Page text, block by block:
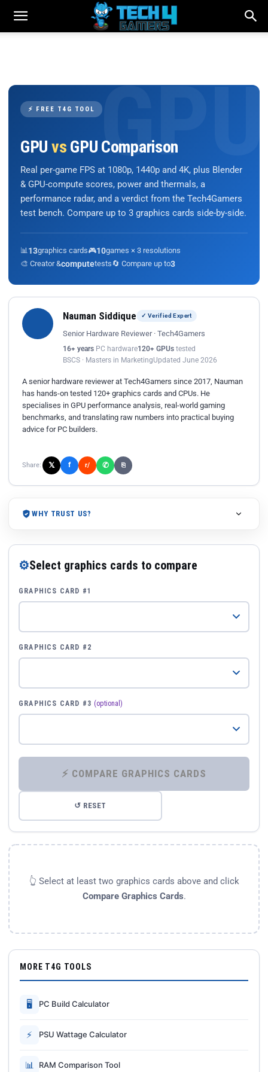
⚡ FREE T4G TOOL
GPU vs GPU Comparison
Real per-game FPS at 1080p, 1440p and 4K, plus Blender
& GPU-compute scores, power and thermals, a
performance radar, and a verdict from the Tech4Gamers
test bench. Compare up to 3 graphics cards side-by-side.
📊 13graphics cards🎮10games × 3 resolutions
🎨 Creator &computetests🔄 Compare up to3
Nauman Siddique ✓ Verified Expert
Senior Hardware Reviewer · Tech4Gamers
16+ years PC hardware120+ GPUs tested
BSCS · Masters in MarketingUpdated June 2026
A senior hardware reviewer at Tech4Gamers since 2017, Nauman
has hands-on tested 120+ graphics cards and CPUs. He
specialises in GPU performance analysis, real-world gaming
benchmarks, and translating raw numbers into practical buying
advice for PC builders.
Share: 𝕏 f r/ ✆ ⎘
WHY TRUST US?
⚙Select graphics cards to compare
GRAPHICS CARD #1
GRAPHICS CARD #2
GRAPHICS CARD #3 (optional)
⚡ COMPARE GRAPHICS CARDS
↺ RESET
👆 Select at least two graphics cards above and click
Compare Graphics Cards.
MORE T4G TOOLS
🖥 PC Build Calculator
⚡ PSU Wattage Calculator
📊 RAM Comparison Tool